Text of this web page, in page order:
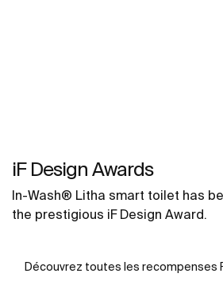
iF Design Awards
In-Wash® Litha smart toilet has
the prestigious iF Design Award.
Découvrez toutes les recompenses